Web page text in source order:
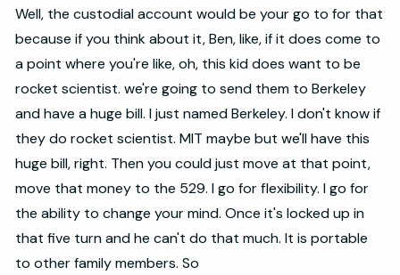
Well, the custodial account would be your go to for that
because if you think about it, Ben, like, if it does come to
a point where you're like, oh, this kid does want to be
rocket scientist. we're going to send them to Berkeley
and have a huge bill. I just named Berkeley. I don't know if
they do rocket scientist. MIT maybe but we'll have this
huge bill, right. Then you could just move at that point,
move that money to the 529. I go for flexibility. I go for
the ability to change your mind. Once it's locked up in
that five turn and he can't do that much. It is portable
to other family members. So